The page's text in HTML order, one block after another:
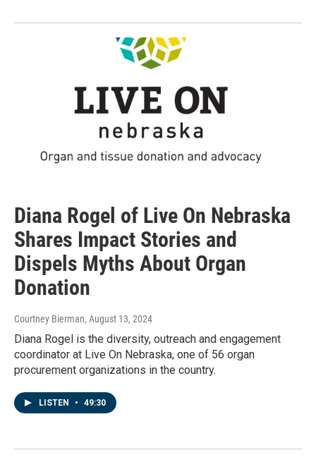
Diana Rogel of Live On Nebraska
Shares Impact Stories and
Dispels Myths About Organ
Donation
Courtney Bierman, August 13, 2024
Diana Rogel is the diversity, outreach and engagement
coordinator at Live On Nebraska, one of 56 organ
procurement organizations in the country.
LISTEN • 49:30